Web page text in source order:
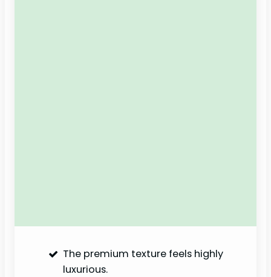
The premium texture feels highly
luxurious.